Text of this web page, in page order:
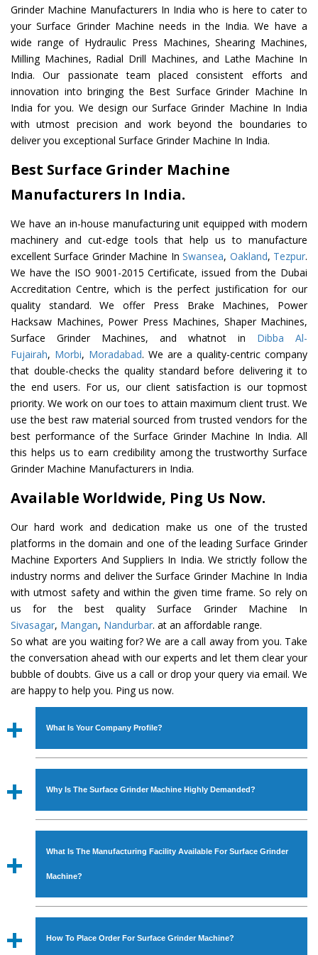
Grinder Machine Manufacturers In India who is here to cater to
your Surface Grinder Machine needs in the India. We have a
wide range of Hydraulic Press Machines, Shearing Machines,
Milling Machines, Radial Drill Machines, and Lathe Machine In
India. Our passionate team placed consistent efforts and
innovation into bringing the Best Surface Grinder Machine In
India for you. We design our Surface Grinder Machine In India
with utmost precision and work beyond the boundaries to
deliver you exceptional Surface Grinder Machine In India.
Best Surface Grinder Machine
Manufacturers In India.
We have an in-house manufacturing unit equipped with modern
machinery and cut-edge tools that help us to manufacture
excellent Surface Grinder Machine InSwansea, Oakland, Tezpur.
We have the ISO 9001-2015 Certificate, issued from the Dubai
Accreditation Centre, which is the perfect justification for our
quality standard. We offer Press Brake Machines, Power
Hacksaw Machines, Power Press Machines, Shaper Machines,
Surface Grinder Machines, and whatnot in Dibba Al-
Fujairah, Morbi, Moradabad. We are a quality-centric company
that double-checks the quality standard before delivering it to
the end users. For us, our client satisfaction is our topmost
priority. We work on our toes to attain maximum client trust. We
use the best raw material sourced from trusted vendors for the
best performance of the Surface Grinder Machine In India. All
this helps us to earn credibility among the trustworthy Surface
Grinder Machine Manufacturers in India.
Available Worldwide, Ping Us Now.
Our hard work and dedication make us one of the trusted
platforms in the domain and one of the leading Surface Grinder
Machine Exporters And Suppliers In India. We strictly follow the
industry norms and deliver the Surface Grinder Machine In India
with utmost safety and within the given time frame. So rely on
us for the best quality Surface Grinder Machine In
Sivasagar, Mangan, Nandurbar. at an affordable range.
So what are you waiting for? We are a call away from you. Take
the conversation ahead with our experts and let them clear your
bubble of doubts. Give us a call or drop your query via email. We
are happy to help you. Ping us now.
What Is Your Company Profile?
Established in the year1986byMr. JS Cheema, Gurmeet
Industrial Machines. The array includes Lathe Machine,
Power Hacksaw Machine, All Geared Lathe Machine,
Bandsaw Machine, Workshop Machines, Slotting Machine,
available in specifications and dimensions that perfectly
comply with the industry standards.
Why Is The Surface Grinder Machine Highly Demanded?
The unmatched quality and excellent performance has
modern features to meet the requirements of the
application areas. moreover, ourSurface Grinder
What Is The Manufacturing Facility Available For Surface Grinder
Machine?
We have an in-house manufacturing facility backed with
How To Place Order For Surface Grinder Machine?